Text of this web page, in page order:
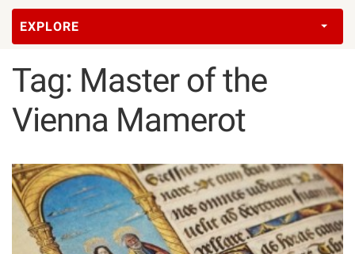
EXPLORE
Tag: Master of the
Vienna Mamerot